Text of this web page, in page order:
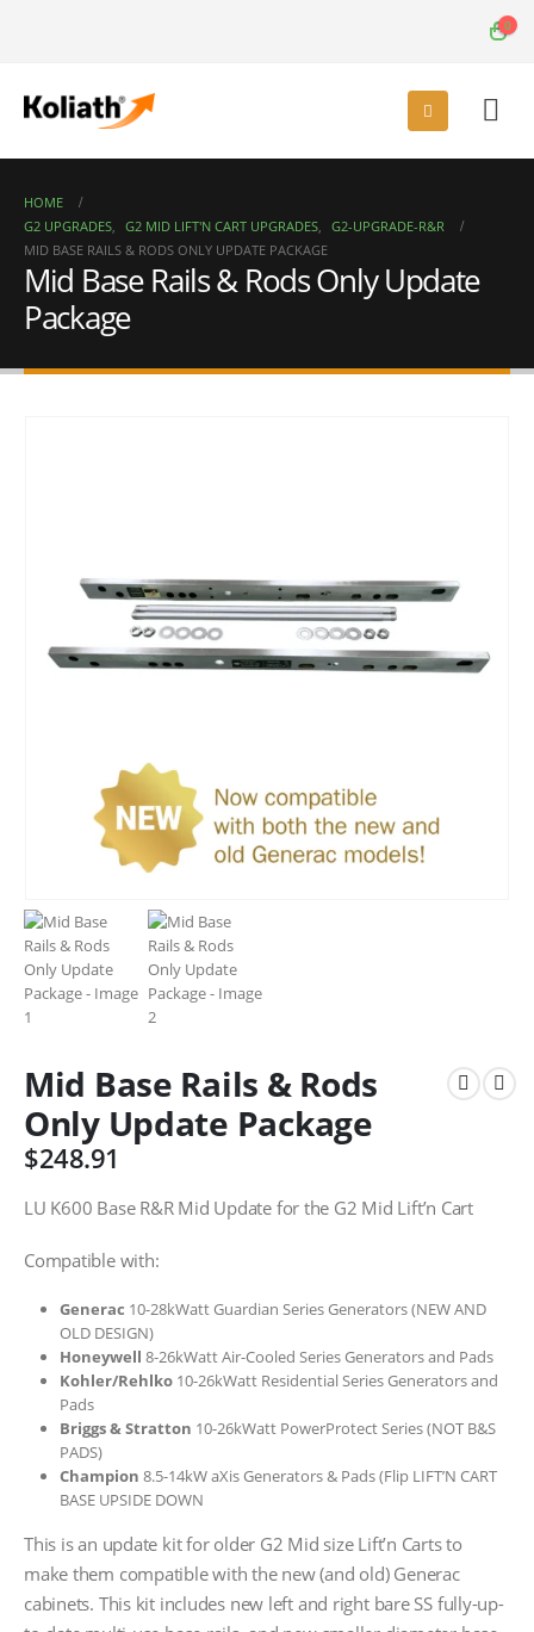
0
HOME
G2 UPGRADES, G2 MID LIFT'N CART UPGRADES, G2-UPGRADE-R&R
MID BASE RAILS & RODS ONLY UPDATE PACKAGE
Mid Base Rails & Rods Only Update
Package
Mid Base Rails & Rods
Only Update Package
$248.91
LU K600 Base R&R Mid Update for the G2 Mid Lift’n Cart
Compatible with:
Generac 10-28kWatt Guardian Series Generators (NEW AND
OLD DESIGN)
Honeywell 8-26kWatt Air-Cooled Series Generators and Pads
Kohler/Rehlko 10-26kWatt Residential Series Generators and
Pads
Briggs & Stratton 10-26kWatt PowerProtect Series (NOT B&S
PADS)
Champion 8.5-14kW aXis Generators & Pads (Flip LIFT’N CART
BASE UPSIDE DOWN
This is an update kit for older G2 Mid size Lift’n Carts to
make them compatible with the new (and old) Generac
cabinets. This kit includes new left and right bare SS fully-up-